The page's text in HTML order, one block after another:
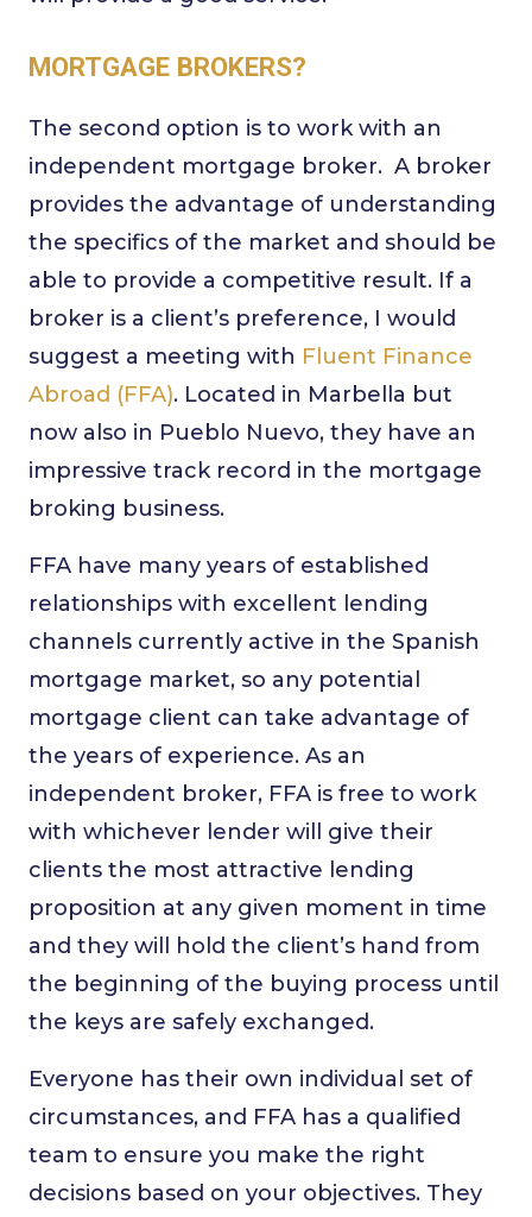
MORTGAGE BROKERS?
The second option is to work with an
independent mortgage broker. A broker
provides the advantage of understanding
the specifics of the market and should be
able to provide a competitive result. If a
broker is a client’s preference, I would
suggest a meeting with Fluent Finance
Abroad (FFA). Located in Marbella but
now also in Pueblo Nuevo, they have an
impressive track record in the mortgage
broking business.
FFA have many years of established
relationships with excellent lending
channels currently active in the Spanish
mortgage market, so any potential
mortgage client can take advantage of
the years of experience. As an
independent broker, FFA is free to work
with whichever lender will give their
clients the most attractive lending
proposition at any given moment in time
and they will hold the client’s hand from
the beginning of the buying process until
the keys are safely exchanged.
Everyone has their own individual set of
circumstances, and FFA has a qualified
team to ensure you make the right
decisions based on your objectives. They